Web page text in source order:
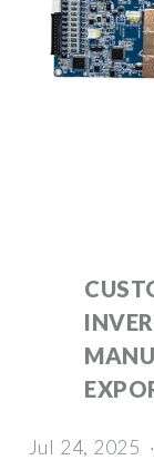
Jul 24, 2025